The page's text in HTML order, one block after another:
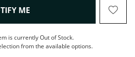
ME , THIS ACTION WILL OPEN
is currently Out of Stock.
from the available options.